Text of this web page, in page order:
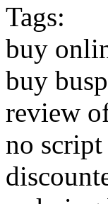
Tags:
buy
buy
review
no